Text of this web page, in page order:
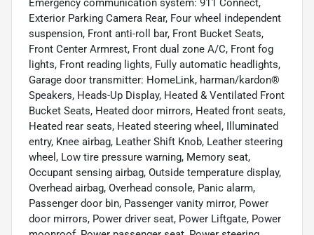
Emergency communication system: 911 Connect,
Exterior Parking Camera Rear, Four wheel independent
suspension, Front anti-roll bar, Front Bucket Seats,
Front Center Armrest, Front dual zone A/C, Front fog
lights, Front reading lights, Fully automatic headlights,
Garage door transmitter: HomeLink, harman/kardon®
Speakers, Heads-Up Display, Heated & Ventilated Front
Bucket Seats, Heated door mirrors, Heated front seats,
Heated rear seats, Heated steering wheel, Illuminated
entry, Knee airbag, Leather Shift Knob, Leather steering
wheel, Low tire pressure warning, Memory seat,
Occupant sensing airbag, Outside temperature display,
Overhead airbag, Overhead console, Panic alarm,
Passenger door bin, Passenger vanity mirror, Power
door mirrors, Power driver seat, Power Liftgate, Power